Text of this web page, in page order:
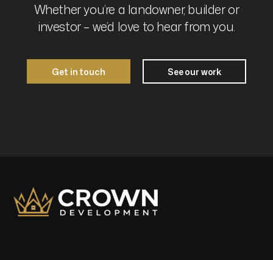
Whether you’re a landowner, builder or
investor – we’d love to hear from you.
Get in touch
Get in touch
See our work
See our work